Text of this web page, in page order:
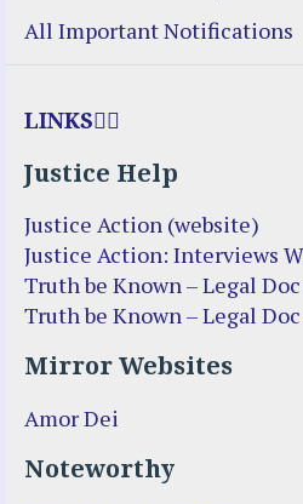
All Important Notifications
LINKS
Justice Help
Justice Action (website)
Justice Action: Interviews
Truth be Known – Legal Doc
Truth be Known – Legal Doc
Mirror Websites
Amor Dei
Noteworthy